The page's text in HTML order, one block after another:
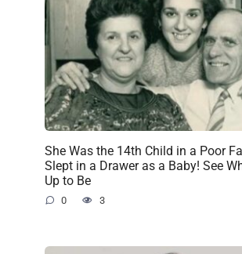
She Was the 14th Child in a Poor
Slept in a Drawer as a Baby! See
Up to Be
0 3